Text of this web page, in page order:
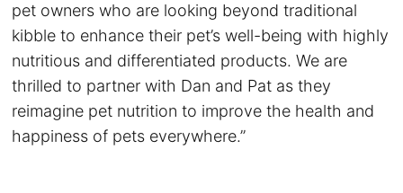
pet owners who are looking beyond traditional
kibble to enhance their pet’s well-being with highly
nutritious and differentiated products. We are
thrilled to partner with Dan and Pat as they
reimagine pet nutrition to improve the health and
happiness of pets everywhere.”